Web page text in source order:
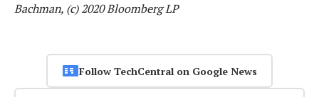
Bachman, (c) 2020 Bloomberg LP
Follow TechCentral on Google News